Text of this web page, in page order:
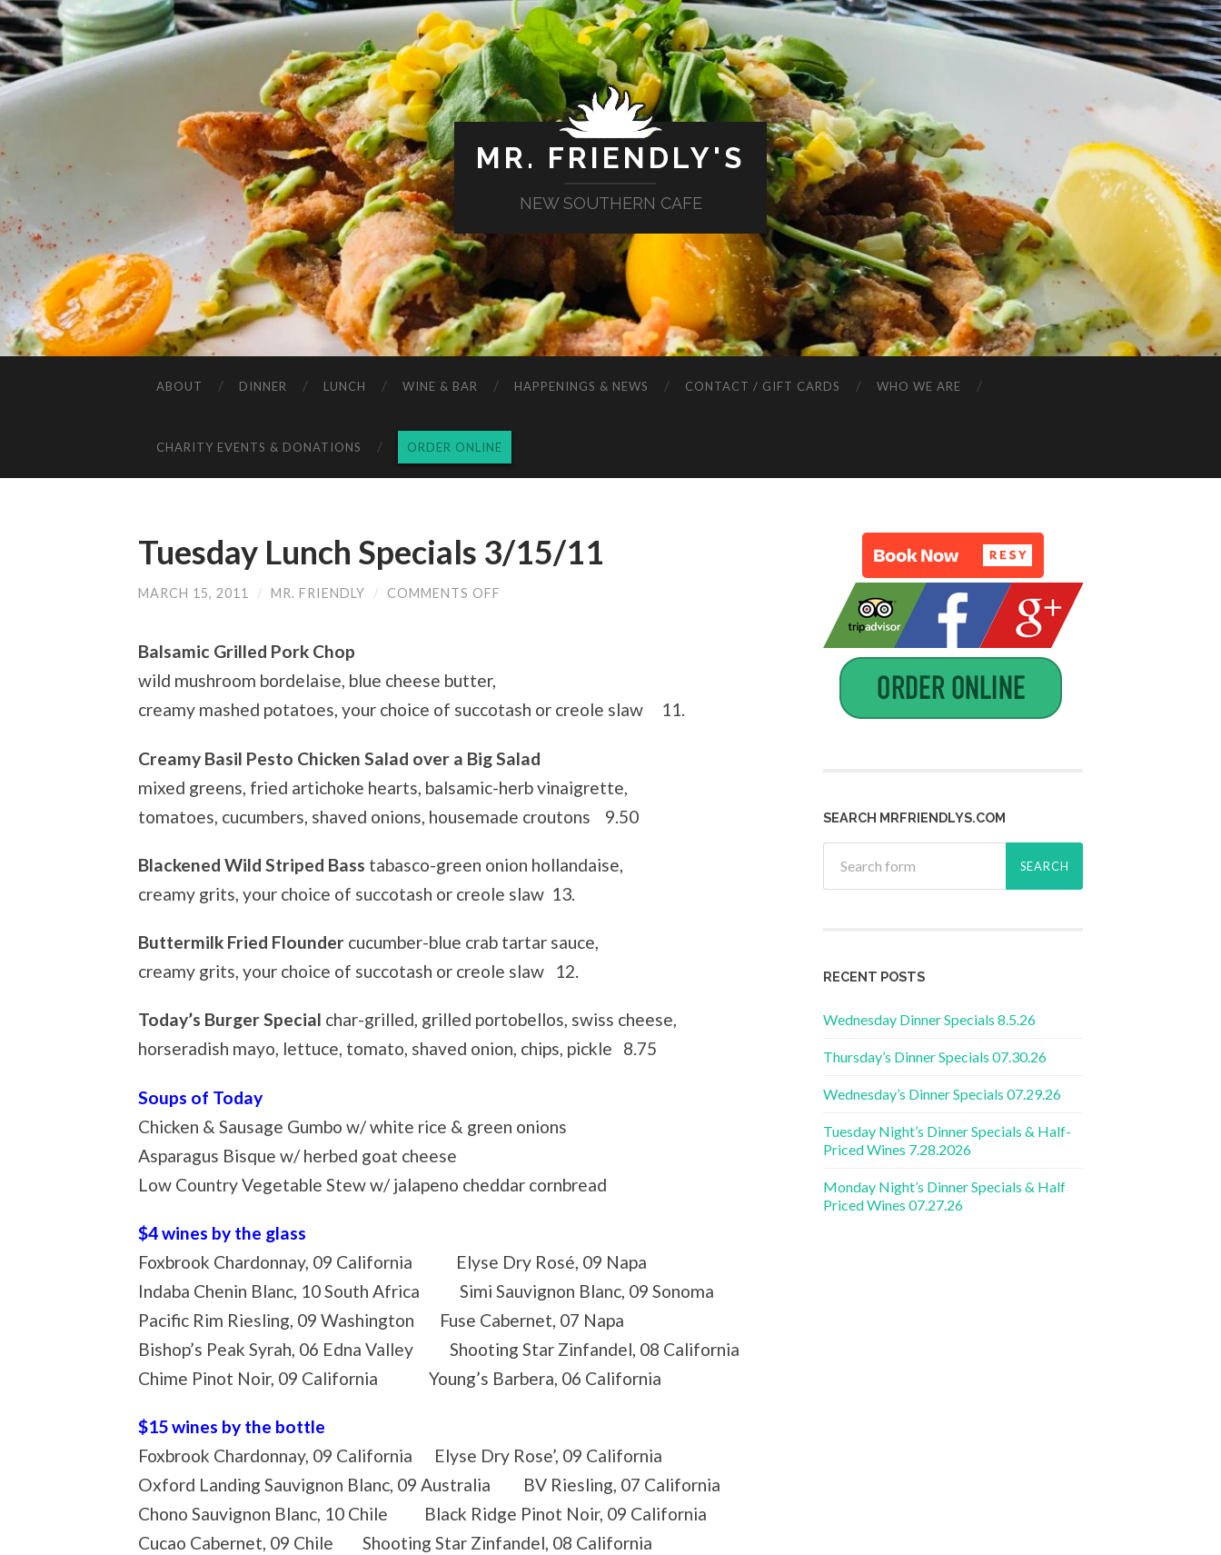
MR. FRIENDLY'S
NEW SOUTHERN CAFE
ABOUT DINNER LUNCH WINE & BAR HAPPENINGS & NEWS CONTACT / GIFT CARDS WHO WE ARE
CHARITY EVENTS & DONATIONS ORDER ONLINE
Tuesday Lunch Specials 3/15/11
MARCH 15, 2011 / MR. FRIENDLY / COMMENTS OFF
Balsamic Grilled Pork Chop
wild mushroom bordelaise, blue cheese butter,
creamy mashed potatoes, your choice of succotash or creole slaw 11.
Creamy Basil Pesto Chicken Salad over a Big Salad
mixed greens, fried artichoke hearts, balsamic-herb vinaigrette,
tomatoes, cucumbers, shaved onions, housemade croutons 9.50
Blackened Wild Striped Bass tabasco-green onion hollandaise,
creamy grits, your choice of succotash or creole slaw 13.
Buttermilk Fried Flounder cucumber-blue crab tartar sauce,
creamy grits, your choice of succotash or creole slaw 12.
Today’s Burger Special char-grilled, grilled portobellos, swiss cheese,
horseradish mayo, lettuce, tomato, shaved onion, chips, pickle 8.75
Soups of Today
Chicken & Sausage Gumbo w/ white rice & green onions
Asparagus Bisque w/ herbed goat cheese
Low Country Vegetable Stew w/ jalapeno cheddar cornbread
$4 wines by the glass
Foxbrook Chardonnay, 09 California Elyse Dry Rosé, 09 Napa
Indaba Chenin Blanc, 10 South Africa Simi Sauvignon Blanc, 09 Sonoma
Pacific Rim Riesling, 09 Washington Fuse Cabernet, 07 Napa
Bishop’s Peak Syrah, 06 Edna Valley Shooting Star Zinfandel, 08 California
Chime Pinot Noir, 09 California Young’s Barbera, 06 California
$15 wines by the bottle
Foxbrook Chardonnay, 09 California Elyse Dry Rose’, 09 California
Oxford Landing Sauvignon Blanc, 09 Australia BV Riesling, 07 California
Chono Sauvignon Blanc, 10 Chile Black Ridge Pinot Noir, 09 California
Cucao Cabernet, 09 Chile Shooting Star Zinfandel, 08 California
SEARCH MRFRIENDLYS.COM
RECENT POSTS
Wednesday Dinner Specials 8.5.26
Thursday’s Dinner Specials 07.30.26
Wednesday’s Dinner Specials 07.29.26
Tuesday Night’s Dinner Specials & Half-
Priced Wines 7.28.2026
Monday Night’s Dinner Specials & Half
Priced Wines 07.27.26